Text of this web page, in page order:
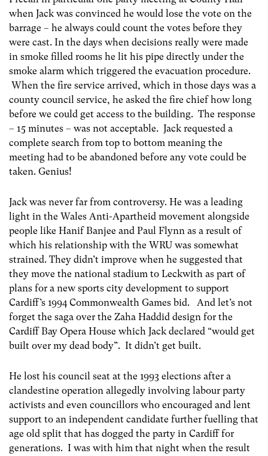
when Jack was convinced he would lose the vote on the
barrage – he always could count the votes before they
were cast. In the days when decisions really were made
in smoke filled rooms he lit his pipe directly under the
smoke alarm which triggered the evacuation procedure.
When the fire service arrived, which in those days was a
county council service, he asked the fire chief how long
before we could get access to the building. The response
– 15 minutes – was not acceptable. Jack requested a
complete search from top to bottom meaning the
meeting had to be abandoned before any vote could be
taken. Genius!
Jack was never far from controversy. He was a leading
light in the Wales Anti-Apartheid movement alongside
people like Hanif Banjee and Paul Flynn as a result of
which his relationship with the WRU was somewhat
strained. They didn’t improve when he suggested that
they move the national stadium to Leckwith as part of
plans for a new sports city development to support
Cardiff’s 1994 Commonwealth Games bid. And let’s not
forget the saga over the Zaha Haddid design for the
Cardiff Bay Opera House which Jack declared “would get
built over my dead body”. It didn’t get built.
He lost his council seat at the 1993 elections after a
clandestine operation allegedly involving labour party
activists and even councillors who encouraged and lent
support to an independent candidate further fuelling that
age old split that has dogged the party in Cardiff for
generations. I was with him that night when the result